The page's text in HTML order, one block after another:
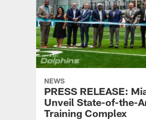
NEWS
PRESS RELEASE:
Unveil State-of-the-
Training Complex